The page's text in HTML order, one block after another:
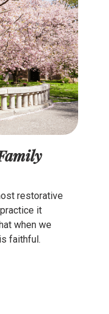
restorative
it
when we
faithful.